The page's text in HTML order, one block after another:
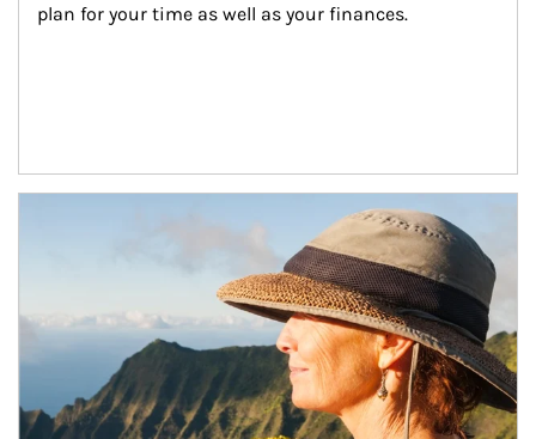
plan for your time as well as your finances.